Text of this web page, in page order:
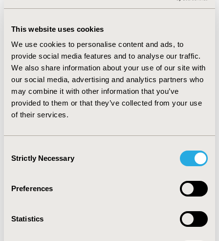
This website uses cookies
We use cookies to personalise content and ads, to
provide social media features and to analyse our traffic.
We also share information about your use of our site with
our social media, advertising and analytics partners who
may combine it with other information that you’ve
provided to them or that they’ve collected from your use
of their services.
Selection
Strictly Necessary
Preferences
Statistics
patients had one or more epilepsy-related admissions.
(18%) had ≥1 all-cause readmissions, and of these 1,140
(66%) had ≥1 epilepsy-related readmissions. Among
POS patients with epilepsy-related hospitalizations,
1,502 (15%) had ≥1 all-cause readmissions, and of these
1,055 (70%) had ≥1 epilepsy-related readmissions.
CONCLUSIONS:In this study, approximately one in
three patients with epilepsy hospitalized for any
half of these patients presenting 30-day readmissions
epilepsy-related admission had a 30-day readmission
due to epilepsy. Patients with partial epilepsy had a
readmissions.
CONFERENCE/VALUE IN HEALTH INFO
2014-05, ISPOR 2014, Palais des Congres de Montreal